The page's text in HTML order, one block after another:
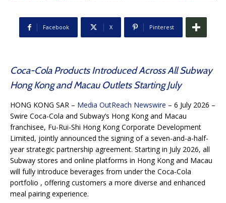
Facebook X Pinterest
Coca-Cola Products Introduced Across All Subway
Hong Kong and Macau Outlets Starting July
HONG KONG SAR – Media OutReach Newswire – 6 July 2026 –
Swire Coca-Cola and Subway’s Hong Kong and Macau
franchisee, Fu-Rui-Shi Hong Kong Corporate Development
Limited, jointly announced the signing of a seven-and-a-half-
year strategic partnership agreement. Starting in July 2026, all
Subway stores and online platforms in Hong Kong and Macau
will fully introduce beverages from under the Coca‑Cola
portfolio , offering customers a more diverse and enhanced
meal pairing experience.